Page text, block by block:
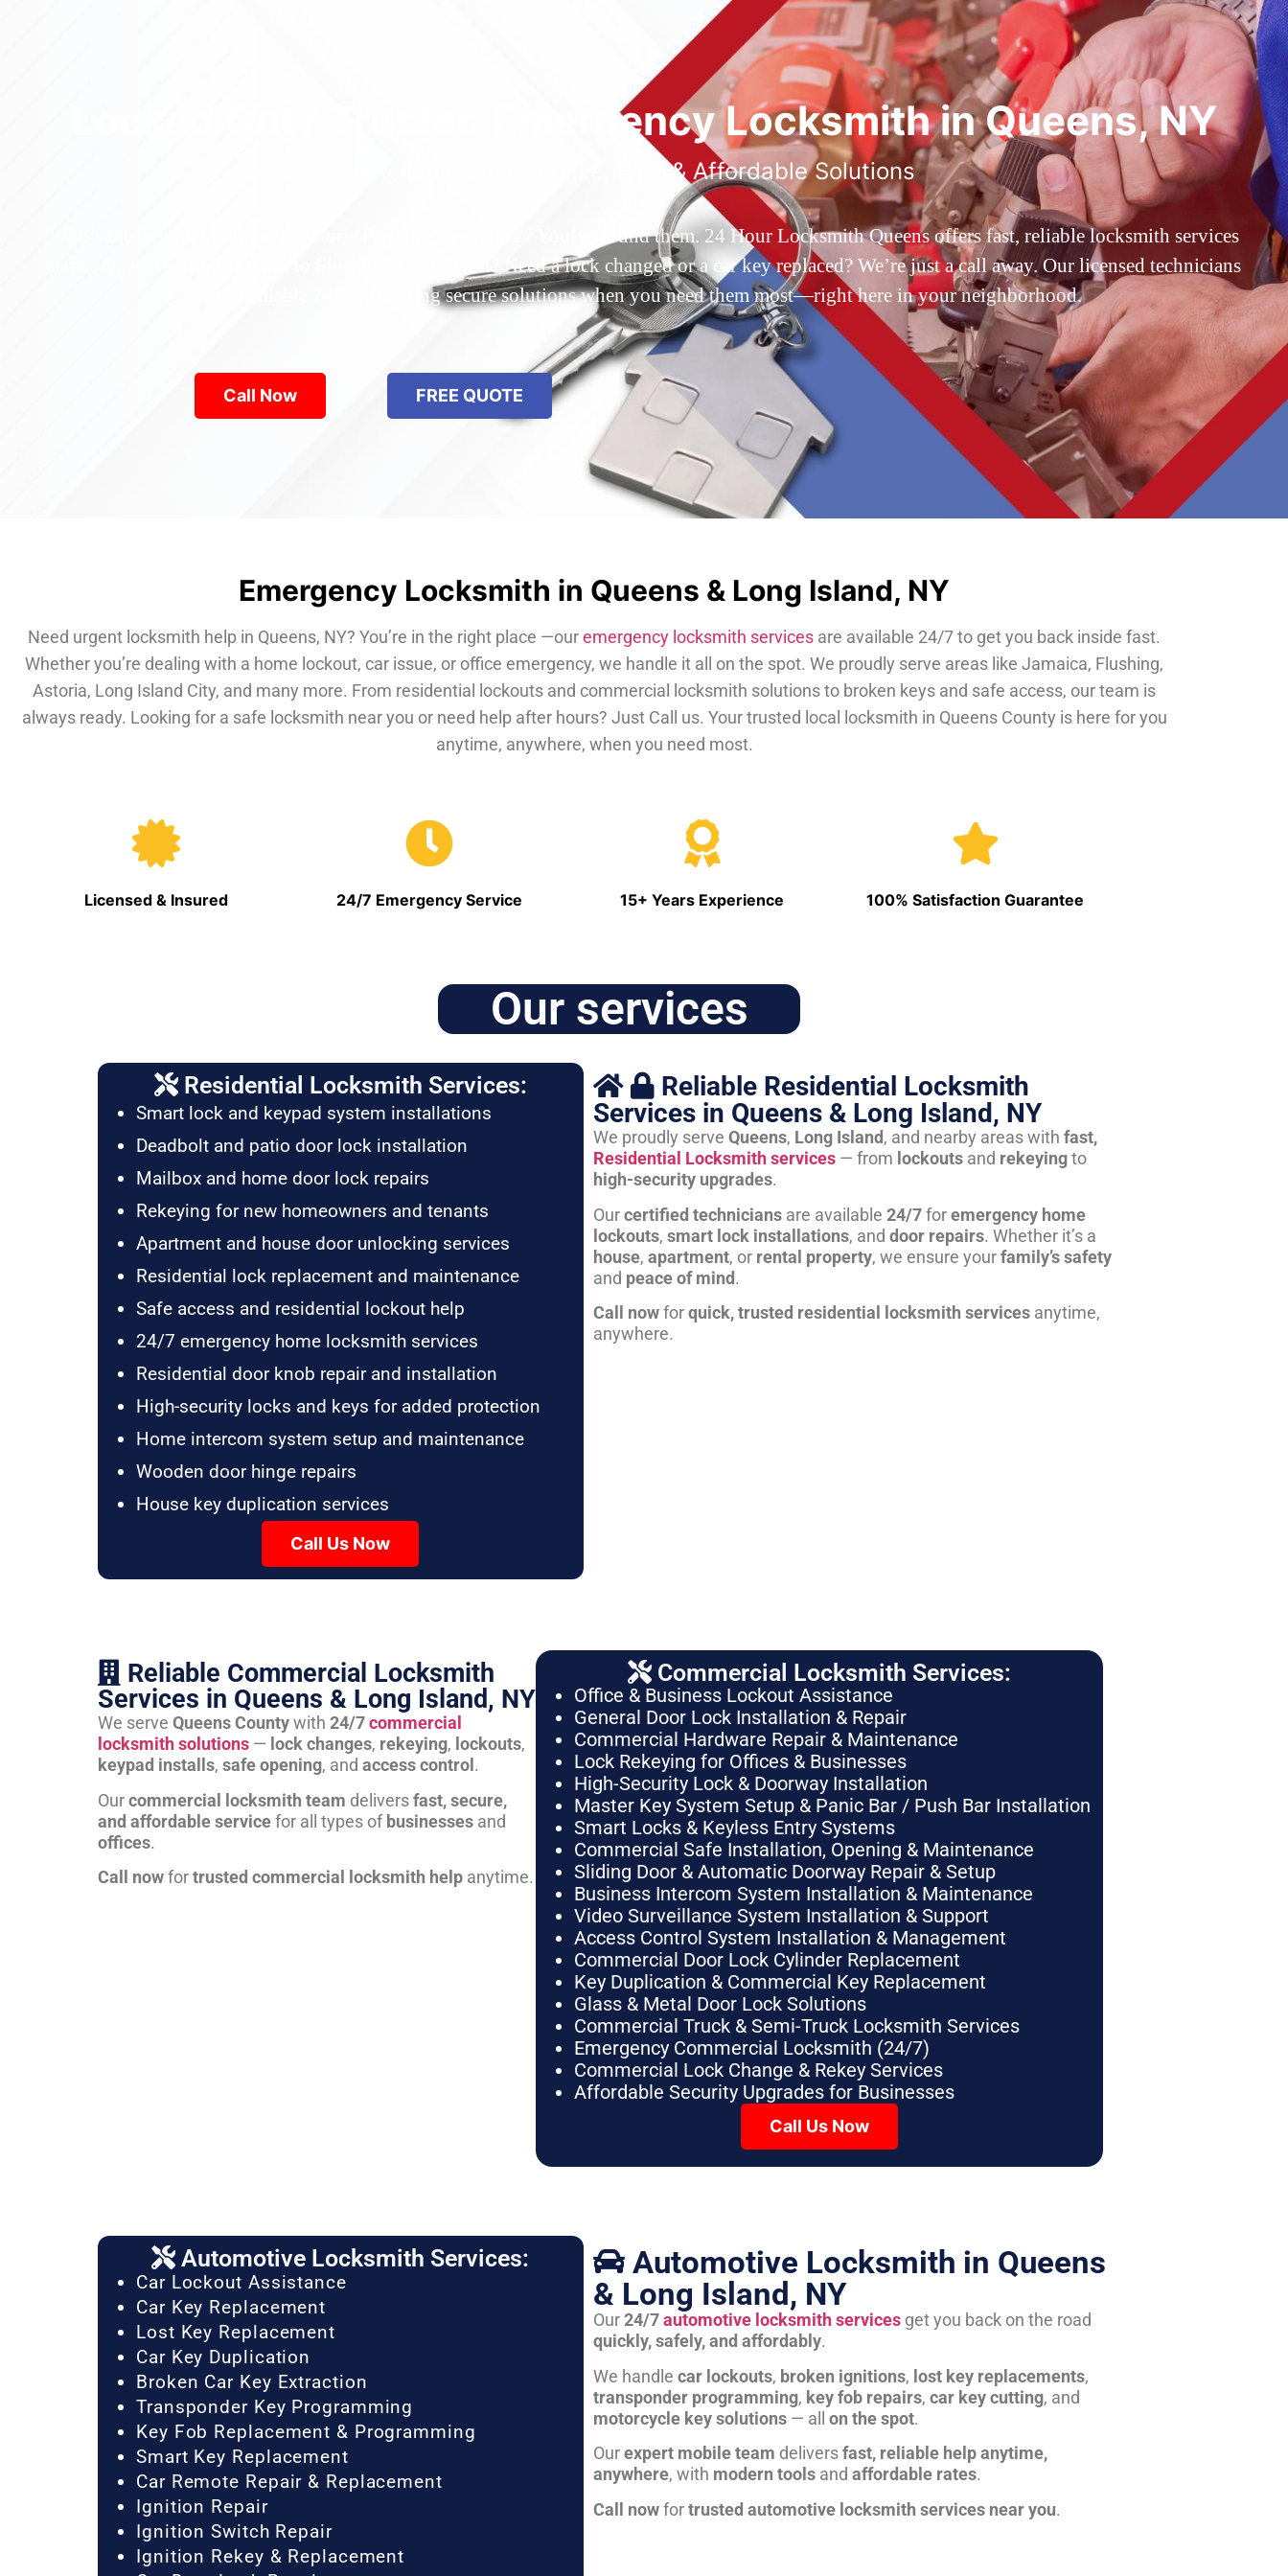
Locked Out? Trusted Emergency Locksmith in Queens, NY
Reliable 24/7 Service, Fast & Affordable Solutions
Who’s the best locksmith near Astoria Park in Queens, NY? You’ve found them. 24 Hour Locksmith Queens offers fast, reliable locksmith services
across Queens—from Jamaica to Flushing. Locked out? Need a lock changed or a car key replaced? We’re just a call away. Our licensed technicians
are available 24/7, providing secure solutions when you need them most—right here in your neighborhood.
Call Now FREE QUOTE
Emergency Locksmith in Queens & Long Island, NY
Need urgent locksmith help in Queens, NY? You’re in the right place —ouremergency locksmith services are available 24/7 to get you back inside fast.
Whether you’re dealing with a home lockout, car issue, or office emergency, we handle it all on the spot. We proudly serve areas like Jamaica, Flushing,
Astoria, Long Island City, and many more. From residential lockouts and commercial locksmith solutions to broken keys and safe access, our team is
always ready. Looking for a safe locksmith near you or need help after hours? Just Call us. Your trusted local locksmith in Queens County is here for you
anytime, anywhere, when you need most.
Licensed & Insured 24/7 Emergency Service 15+ Years Experience 100% Satisfaction Guarantee
Our services
Residential Locksmith Services:
Smart lock and keypad system installations
Deadbolt and patio door lock installation
Mailbox and home door lock repairs
Rekeying for new homeowners and tenants
Apartment and house door unlocking services
Residential lock replacement and maintenance
Safe access and residential lockout help
24/7 emergency home locksmith services
Residential door knob repair and installation
High-security locks and keys for added protection
Home intercom system setup and maintenance
Wooden door hinge repairs
House key duplication services
Call Us Now
Reliable Residential Locksmith
Services in Queens & Long Island, NY
We proudly serve Queens, Long Island, and nearby areas with fast,
Residential Locksmith services— from lockoutsand rekeyingto
high-security upgrades.
Ourcertified techniciansare available 24/7foremergency home
lockouts, smart lock installations, and door repairs. Whether it’s a
house, apartment, or rental property, we ensure yourfamily’s safety
and peace of mind.
Call nowforquick, trusted residential locksmith servicesanytime,
anywhere.
Reliable Commercial Locksmith
Services in Queens & Long Island, NY
We serve Queens Countywith 24/7commercial
locksmith solutions — lock changes, rekeying, lockouts,
keypad installs, safe opening, and access control .
Ourcommercial locksmith team deliversfast, secure,
and affordable servicefor all types ofbusinesses and
offices.
Call nowfortrusted commercial locksmith help anytime.
Commercial Locksmith Services:
Office & Business Lockout Assistance
General Door Lock Installation & Repair
Commercial Hardware Repair & Maintenance
Lock Rekeying for Offices & Businesses
High-Security Lock & Doorway Installation
Master Key System Setup & Panic Bar / Push Bar Installation
Smart Locks & Keyless Entry Systems
Commercial Safe Installation, Opening & Maintenance
Sliding Door & Automatic Doorway Repair & Setup
Business Intercom System Installation & Maintenance
Video Surveillance System Installation & Support
Access Control System Installation & Management
Commercial Door Lock Cylinder Replacement
Key Duplication & Commercial Key Replacement
Glass & Metal Door Lock Solutions
Commercial Truck & Semi-Truck Locksmith Services
Emergency Commercial Locksmith (24/7)
Commercial Lock Change & Rekey Services
Affordable Security Upgrades for Businesses
Call Us Now
Automotive Locksmith Services:
Car Lockout Assistance
Car Key Replacement
Lost Key Replacement
Car Key Duplication
Broken Car Key Extraction
Transponder Key Programming
Key Fob Replacement & Programming
Smart Key Replacement
Car Remote Repair & Replacement
Ignition Repair
Ignition Switch Repair
Ignition Rekey & Replacement
Automotive Locksmith in Queens
& Long Island, NY
Our24/7automotive locksmith servicesget you back on the road
quickly, safely, and affordably.
We handle car lockouts, broken ignitions, lost key replacements,
transponder programming, key fob repairs, car key cutting, and
motorcycle key solutions— all on the spot.
Ourexpert mobile team deliversfast, reliable help anytime,
anywhere, with modern toolsand affordable rates.
Call nowfortrusted automotive locksmith services near you.